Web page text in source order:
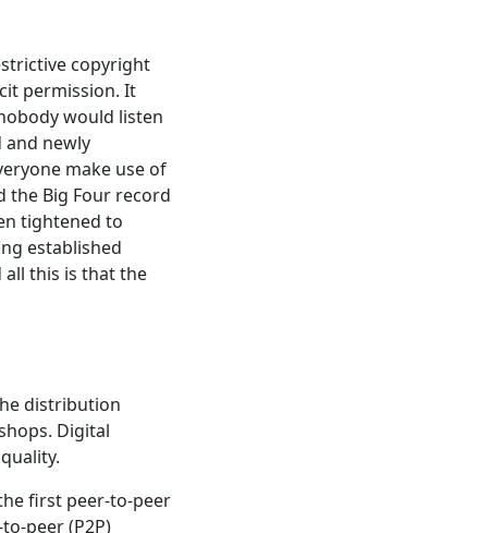
copyright
permission. It
would listen
and newly
make use of
the Big Four record
tightened to
established
this is that the
distribution
Digital
first peer-to-peer
peer (P2P)